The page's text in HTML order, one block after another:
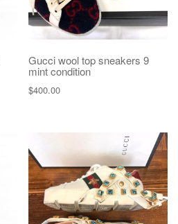
Gucci wool top sneakers 9
mint condition
$400.00